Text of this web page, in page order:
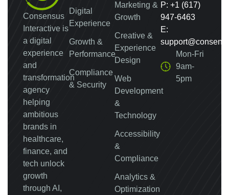
Consensus
Interactive is
a digital
experience
and
transformation
agency
helping
ambitious
brands in
healthcare,
finance, and
tech unlock
growth
through AI,
Digital
Experience
Growth &
Performance
Compliance
& Security
Marketing &
Growth
Creative &
Experience
Design
Web
Development
&
Technology
Accessibility
&
Compliance
Analytics &
Optimization
P: +1 (617)
947-6463
E:
Mon-Fri
9am-
5pm